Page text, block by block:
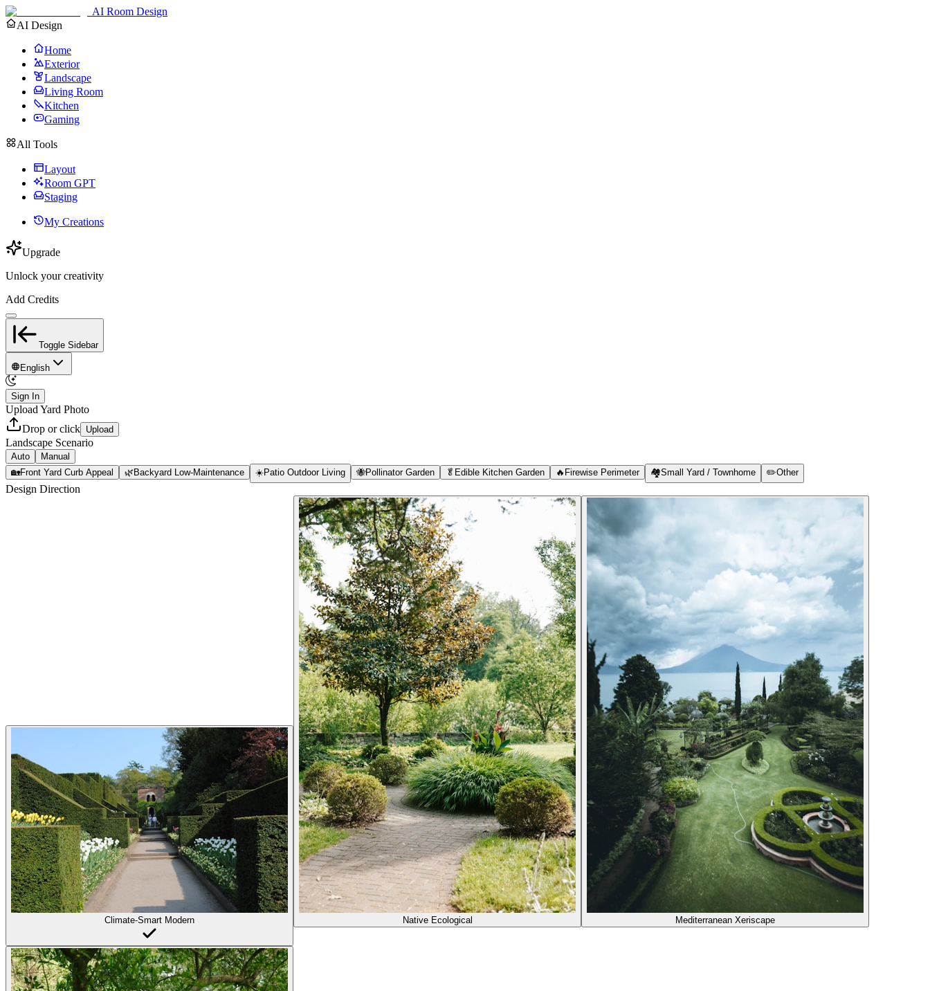
AI Room Design
AI Design
Home
Exterior
Landscape
Living Room
Kitchen
Gaming
All Tools
Layout
Room GPT
Staging
My Creations
Upgrade
Unlock your creativity
Add Credits
Toggle Sidebar
English
Sign In
Upload Yard Photo
Drop or click Upload
Landscape Scenario
Auto
Manual
🏡Front Yard Curb Appeal 🌿Backyard Low-Maintenance ☀️Patio Outdoor Living 🐝Pollinator Garden 🥬 Edible Kitchen Garden 🔥 Firewise Perimeter 🏘️Small Yard / Townhome ✏️Other
Design Direction
Climate-Smart Modern Native Ecological Mediterranean Xeriscape